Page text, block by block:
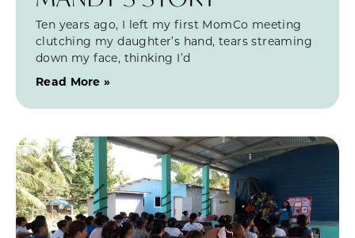
Ten years ago, I left my first MomCo meeting
clutching my daughter’s hand, tears streaming
down my face, thinking I’d
Read More »